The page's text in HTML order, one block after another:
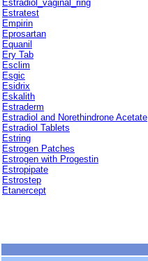
Estradiol_vaginal_ring
Estratest
Empirin
Eprosartan
Equanil
Ery Tab
Esclim
Esgic
Esidrix
Eskalith
Estraderm
Estradiol and Norethindrone Acetate
Estradiol Tablets
Estring
Estrogen Patches
Estrogen with Progestin
Estropipate
Estrostep
Etanercept